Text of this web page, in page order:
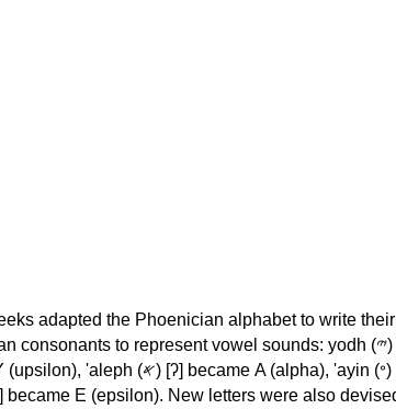
adapted the Phoenician alphabet to write
to represent vowel sounds: yodh (𐤉) [j] became Ι (iota), waw (𐤅)
Α (alpha), 'ayin (𐤏) [ʕ] became Ο (omicron),